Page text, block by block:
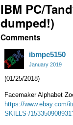
IBM PC/
dumped!)
Comments
ibmpc5150
January 2019
(01/25/2018)
Facemaker Alphabet
https://www.ebay.com/
SKILLS-/